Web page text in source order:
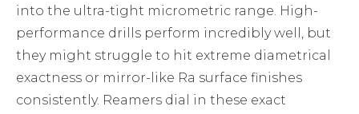
into the ultra-tight micrometric range. High-
performance drills perform incredibly well, but
they might struggle to hit extreme diametrical
exactness or mirror-like Ra surface finishes
consistently. Reamers dial in these exact